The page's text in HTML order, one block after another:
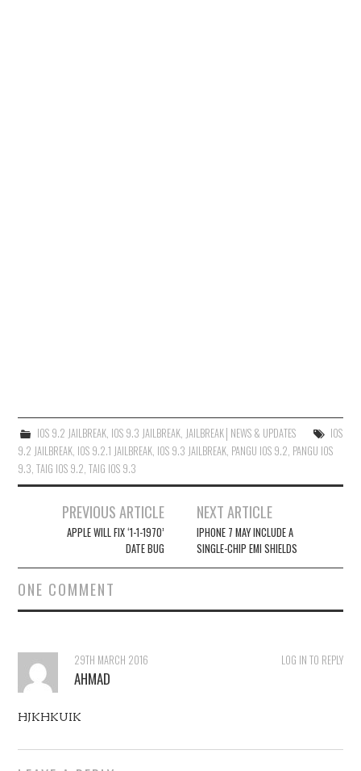
IOS 9.2 JAILBREAK, IOS 9.3 JAILBREAK, JAILBREAK│NEWS & UPDATES
IOS
9.2 JAILBREAK, IOS 9.2.1 JAILBREAK, IOS 9.3 JAILBREAK, PANGU IOS 9.2, PANGU IOS
9.3,TAIG IOS 9.2,TAIG IOS 9.3
navigation
PREVIOUS ARTICLE
APPLE WILL FIX ‘1-1-1970’
DATE BUG
NEXT ARTICLE
IPHONE 7 MAY INCLUDE A
SINGLE-CHIP EMI SHIELDS
ONE COMMENT
LOG IN TO REPLY
29TH MARCH 2016
AHMAD
HJKHKUIK